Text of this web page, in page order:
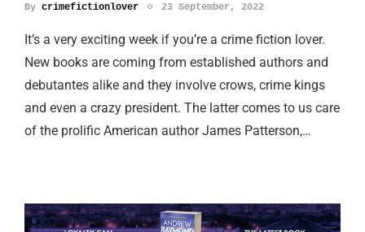
By crimefictionlover 23 September, 2022
It’s a very exciting week if you’re a crime fiction lover.
New books are coming from established authors and
debutantes alike and they involve crows, crime kings
and even a crazy president. The latter comes to us care
of the prolific American author James Patterson,…